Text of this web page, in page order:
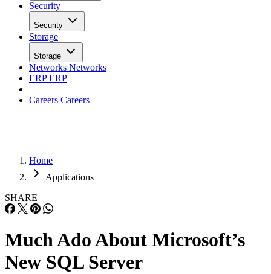
Security
Security
Storage
Storage
Networks Networks
ERPERP
Careers Careers
Home
Applications
SHARE
Much Ado About Microsoft’s
New SQL Server